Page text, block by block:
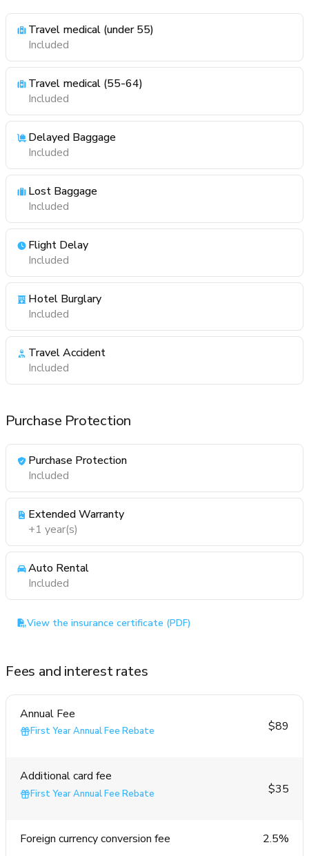
Travel medical (under 55)
Included
Travel medical (55-64)
Included
Delayed Baggage
Included
Lost Baggage
Included
Flight Delay
Included
Hotel Burglary
Included
Travel Accident
Included
Purchase Protection
Purchase Protection
Included
Extended Warranty
+1 year(s)
Auto Rental
Included
View the insurance certificate (PDF)
Fees and interest rates
Annual Fee
First Year Annual Fee Rebate $89
Additional card fee
First Year Annual Fee Rebate $35
Foreign currency conversion fee 2.5%